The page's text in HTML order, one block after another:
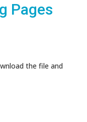
Pages
the file and